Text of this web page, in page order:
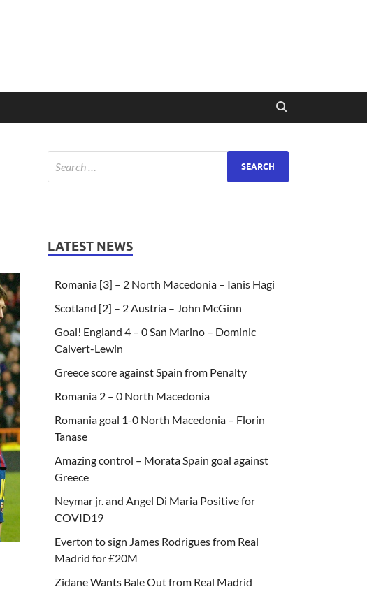
LATEST NEWS
Romania [3] – 2 North Macedonia – Ianis Hagi
Scotland [2] – 2 Austria – John McGinn
Goal! England 4 – 0 San Marino – Dominic
Calvert-Lewin
Greece score against Spain from Penalty
Romania 2 – 0 North Macedonia
Romania goal 1-0 North Macedonia – Florin
Tanase
Amazing control – Morata Spain goal against
Greece
Neymar jr. and Angel Di Maria Positive for
COVID19
Everton to sign James Rodrigues from Real
Madrid for £20M
Zidane Wants Bale Out from Real Madrid